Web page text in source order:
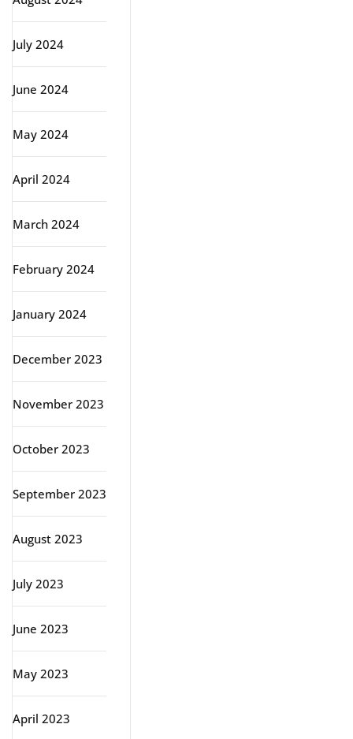
July 2024
June 2024
May 2024
April 2024
March 2024
February 2024
January 2024
December 2023
November 2023
October 2023
September 2023
August 2023
July 2023
June 2023
May 2023
April 2023